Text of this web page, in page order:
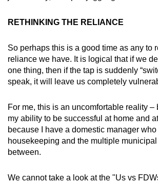
RETHINKING THE RELIANCE
So perhaps this is a good time as any to
reliance we have. It is logical that if we
one thing, then if the tap is suddenly
speak, it will leave us completely
For me, this is an uncomfortable reality –
my ability to be successful at home and
because I have a domestic manager
housekeeping and the multiple
between.
We cannot take a look at the "Us vs